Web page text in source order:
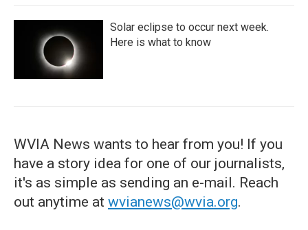
Solar eclipse to occur next week.
Here is what to know
WVIA News wants to hear from you! If you
have a story idea for one of our journalists,
it's as simple as sending an e-mail. Reach
out anytime at wvianews@wvia.org.